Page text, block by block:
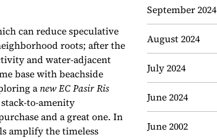
can reduce speculative
roots; after the
and water-adjacent
base with beachside
anew EC Pasir Ris
to-amenity
and a great one. In
amplify the timeless
September 2024
August 2024
July 2024
June 2024
June 2002